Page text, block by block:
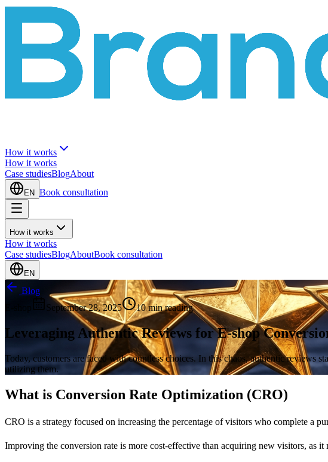
How it works
How it works
Case studiesBlogAbout
EN Book consultation
How it works
How it works
Case studiesBlogAboutBook consultation
EN
Blog
September 28, 2025 10 min reading
Leveraging Authentic Reviews for E-shop
Today, customers are faced with countless choices. In this chaos, authentic reviews
utilizing them.
What is Conversion Rate Optimization (CRO)
CRO is a strategy focused on increasing the percentage of visitors who complete a
Improving the conversion rate is more cost-effective than acquiring new visitors, as